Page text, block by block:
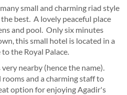
small and charming riad style
best. A lovely peaceful place
and pool. Only six minutes
this small hotel is located in a
the Royal Palace.
nearby (hence the name).
and a charming staff to
option for enjoying Agadir's